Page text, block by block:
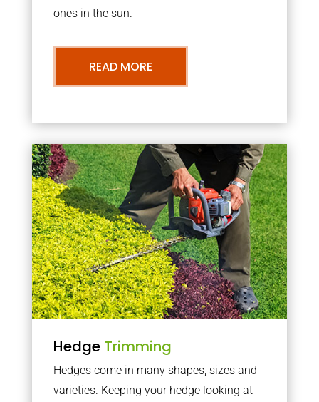
ones in the sun.
READ MORE
Hedge Trimming
Hedges come in many shapes, sizes and
varieties. Keeping your hedge looking at